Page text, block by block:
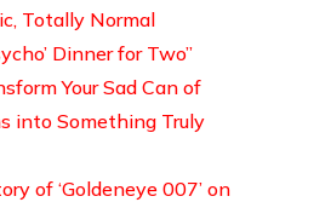
Totally Normal
Dinner for Two”
Your Sad Can of
into Something Truly
of ‘Goldeneye 007’ on